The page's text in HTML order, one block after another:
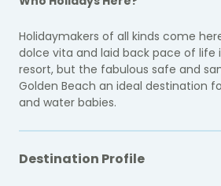
Holidaymakers of all kinds come
dolce vita and laid back pace of life
resort, but the fabulous safe and
Golden Beach an ideal destination
and water babies.
Destination Profile